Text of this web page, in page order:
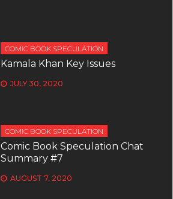
COMIC BOOK SPECULATION
Kamala Khan Key Issues
JULY 30, 2020
COMIC BOOK SPECULATION
Comic Book Speculation Chat
Summary #7
AUGUST 7, 2020